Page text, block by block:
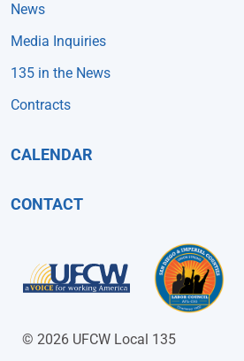
News
Media Inquiries
135 in the News
Contracts
CALENDAR
CONTACT
© 2026 UFCW Local 135